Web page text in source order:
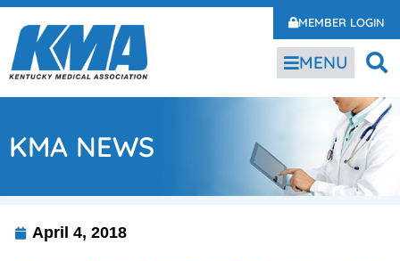
MEMBER LOGIN
MENU
KMA NEWS
April 4, 2018